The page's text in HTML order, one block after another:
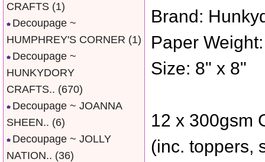
Brand:
Paper
Size: 8" x 8"
12 x 300gsm
(inc. toppers,
CRAFTS (1)
Decoupage ~
HUMPHREY'S CORNER (1)
Decoupage ~
HUNKYDORY
CRAFTS.. (670)
Decoupage ~ JOANNA
SHEEN.. (6)
Decoupage ~ JOLLY
NATION.. (36)